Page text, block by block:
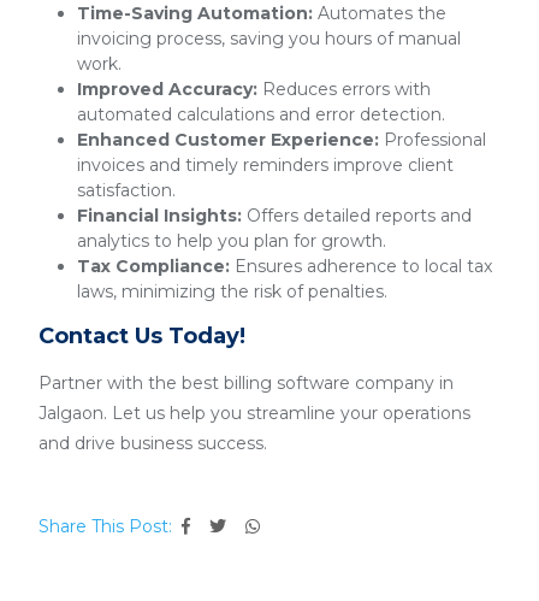
Time-Saving Automation: Automates the
invoicing process, saving you hours of manual
work.
Improved Accuracy: Reduces errors with
automated calculations and error detection.
Enhanced Customer Experience: Professional
invoices and timely reminders improve client
satisfaction.
Financial Insights: Offers detailed reports and
analytics to help you plan for growth.
Tax Compliance: Ensures adherence to local tax
laws, minimizing the risk of penalties.
Contact Us Today!
Partner with the best billing software company in
Jalgaon. Let us help you streamline your operations
and drive business success.
Share This Post: